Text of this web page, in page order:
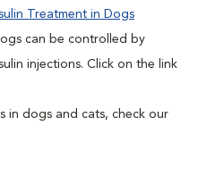
Treatment in Dogs
can be controlled by
injections. Click on the link
in dogs and cats, check our